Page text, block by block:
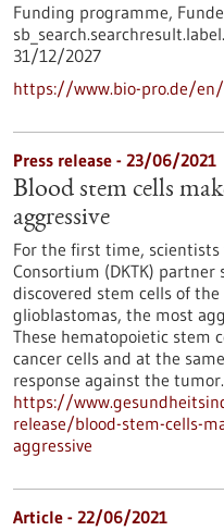
Funding programme,
31/12/2027
https://www.bio-pro.de/
Press release - 23/06/2021
Blood stem cells
aggressive
For the first time,
Consortium (DKTK) partner
discovered stem cells of
glioblastomas, the most
These hematopoietic stem
cancer cells and at the
response against the tumor.
https://
release/blood-stem-cells-
aggressive
Article - 22/06/2021